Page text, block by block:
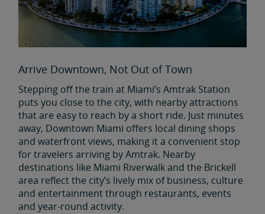
Arrive Downtown, Not Out of Town
Stepping off the train at Miami’s Amtrak Station
puts you close to the city, with nearby attractions
that are easy to reach by a short ride. Just minutes
away, Downtown Miami offers local dining shops
and waterfront views, making it a convenient stop
for travelers arriving by Amtrak. Nearby
destinations like Miami Riverwalk and the Brickell
area reflect the city’s lively mix of business, culture
and entertainment through restaurants, events
and year-round activity.